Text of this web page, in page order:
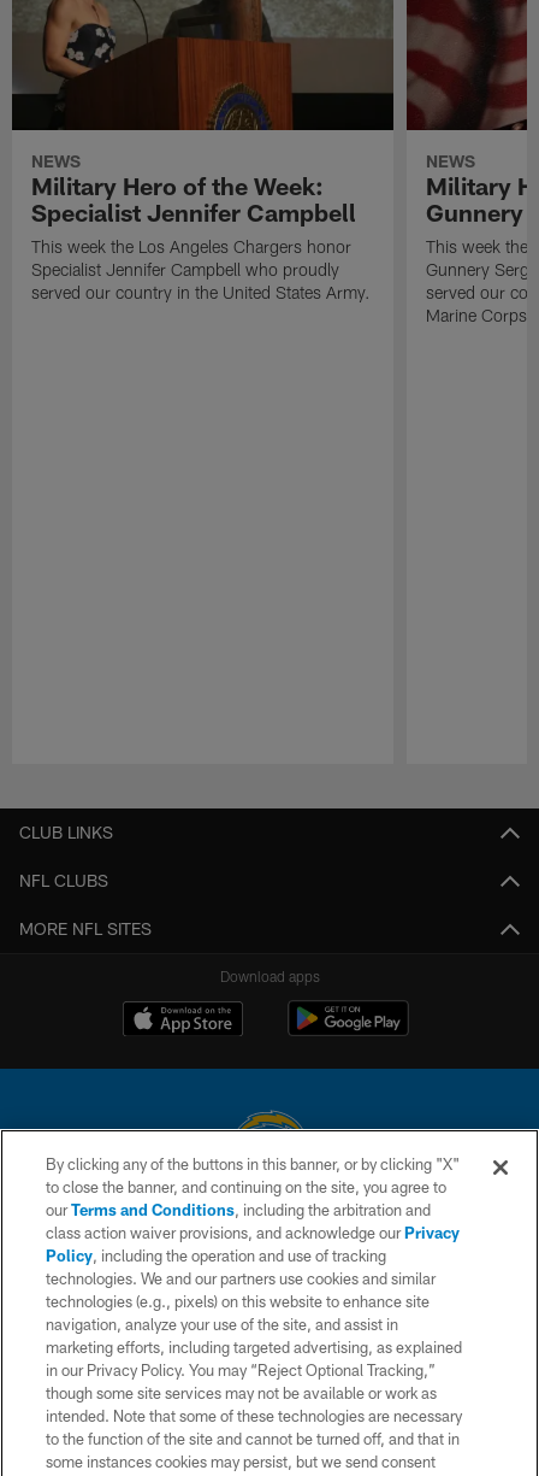
NEWS
Military Hero of the Week:
Specialist Jennifer Campbell
This week the Los Angeles Chargers honor
Specialist Jennifer Campbell who proudly
served our country in the United States Army.
NEWS
Military
Gunnery
This week the
Gunnery
served our
Marine Corps.
CLUB LINKS
NFL CLUBS
MORE NFL SITES
Download apps
© 2026 Chargers Football Company, LLC. All rights reserved. This website
is managed on a digital platform of the National Football League.
CONTACT US
WEBSITE ACCESSIBILITY
TERMS AND CONDITIONS
PRIVACY POLICY
SITE MAP
AD CHOICES
By clicking any of the buttons in this banner, or by clicking "X"
to close the banner, and continuing on the site, you agree to
ourTerms and Conditions, including the arbitration and
class action waiver provisions, and acknowledge ourPrivacy
Policy, including the operation and use of tracking
technologies. We and our partners use cookies and similar
technologies (e.g., pixels) on this website to enhance site
navigation, analyze your use of the site, and assist in
marketing efforts, including targeted advertising, as explained
in our Privacy Policy. You may “Reject Optional Tracking,”
though some site services may not be available or work as
intended. Note that some of these technologies are necessary
to the function of the site and cannot be turned off, and that in
some instances cookies may persist, but we send consent